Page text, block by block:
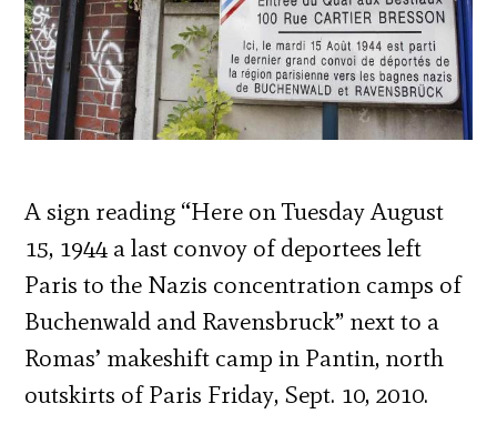
A sign reading “Here on Tuesday August
15, 1944 a last convoy of deportees left
Paris to the Nazis concentration camps of
Buchenwald and Ravensbruck” next to a
Romas’ makeshift camp in Pantin, north
outskirts of Paris Friday, Sept. 10, 2010.